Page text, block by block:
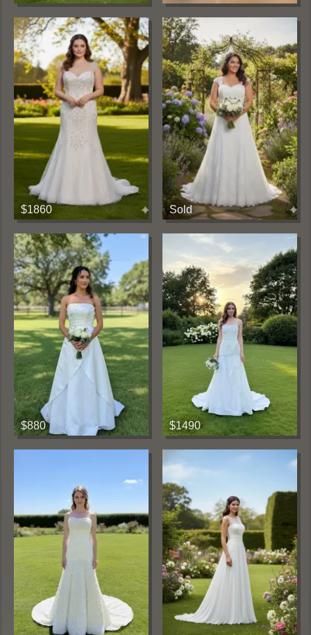
$1860 Sold
$880 $1490